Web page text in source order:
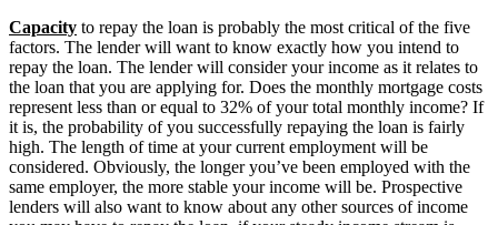
Capacity to repay the loan is probably the most critical of the five
factors. The lender will want to know exactly how you intend to
repay the loan. The lender will consider your income as it relates to
the loan that you are applying for. Does the monthly mortgage costs
represent less than or equal to 32% of your total monthly income? If
it is, the probability of you successfully repaying the loan is fairly
high. The length of time at your current employment will be
considered. Obviously, the longer you’ve been employed with the
same employer, the more stable your income will be. Prospective
lenders will also want to know about any other sources of income